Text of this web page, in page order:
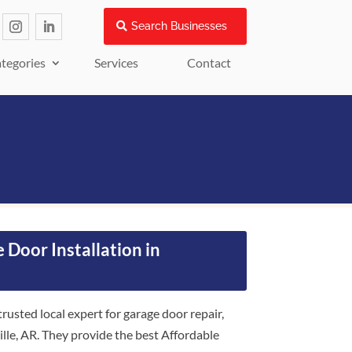
Search Businesses
Services Contact
Door Installation in
local expert for garage door repair,
AR. They provide the best Affordable